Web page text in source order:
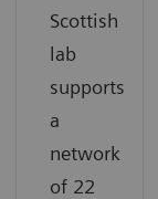
Scottish
lab
supports
a
network
of 22